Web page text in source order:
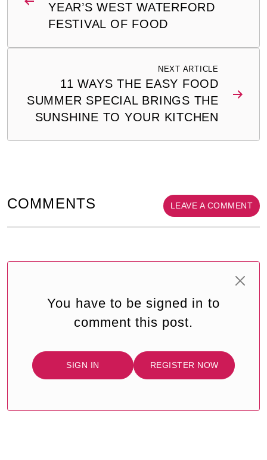
YEAR’S WEST WATERFORD
FESTIVAL OF FOOD
NEXT ARTICLE
11 WAYS THE EASY FOOD
SUMMER SPECIAL BRINGS THE
SUNSHINE TO YOUR KITCHEN
COMMENTS LEAVE A COMMENT
You have to be signed in to
comment this post.
SIGN IN REGISTER NOW